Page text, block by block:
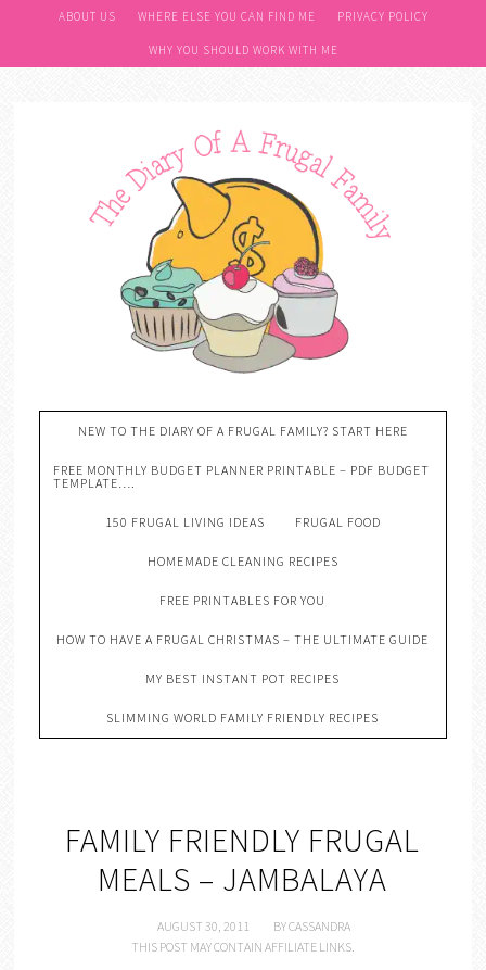
ABOUT US WHERE ELSE YOU CAN FIND ME PRIVACY POLICY
WHY YOU SHOULD WORK WITH ME
NEW TO THE DIARY OF A FRUGAL FAMILY? START HERE
FREE MONTHLY BUDGET PLANNER PRINTABLE – PDF BUDGET
TEMPLATE….
150 FRUGAL LIVING IDEAS FRUGAL FOOD
HOMEMADE CLEANING RECIPES
FREE PRINTABLES FOR YOU
HOW TO HAVE A FRUGAL CHRISTMAS – THE ULTIMATE GUIDE
MY BEST INSTANT POT RECIPES
SLIMMING WORLD FAMILY FRIENDLY RECIPES
FAMILY FRIENDLY FRUGAL
MEALS – JAMBALAYA
AUGUST 30, 2011 BYCASSANDRA
THIS POST MAY CONTAIN AFFILIATE LINKS.